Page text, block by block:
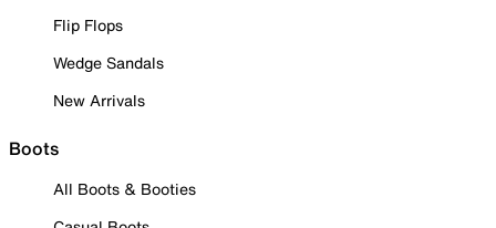
Flip Flops
Wedge Sandals
New Arrivals
Boots
All Boots & Booties